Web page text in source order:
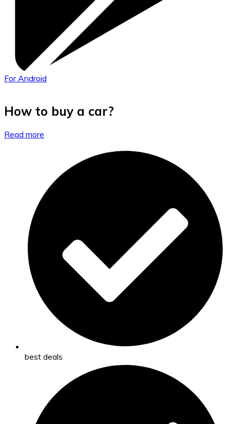
For Android
How to buy a car?
Read more
best deals